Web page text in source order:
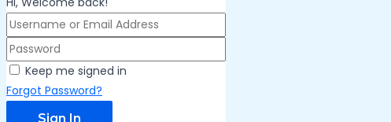
Keep me signed in
Forgot Password?
Sign In